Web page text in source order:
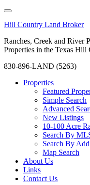
Hill Country Land Broker
Ranches, Creek and River
Properties in the Texas Hill
830-896-LAND (5263)
Properties
Featured
Simple Search
Advanced
New Listings
10-100 Acre
Search By
Search By
Map Search
About Us
Links
Contact Us